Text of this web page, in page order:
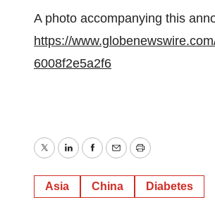
A photo accompanying this
https://
6008f2e5a2f6
TwitterLinkedInFacebook
EmailPrint
Asia China Diabetes